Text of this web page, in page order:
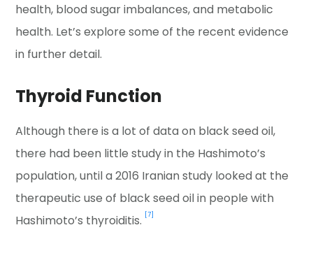
health, blood sugar imbalances, and metabolic
health. Let’s explore some of the recent evidence
in further detail.
Thyroid Function
Although there is a lot of data on black seed oil,
there had been little study in the Hashimoto’s
population, until a 2016 Iranian study looked at the
therapeutic use of black seed oil in people with
Hashimoto’s thyroiditis. [7]